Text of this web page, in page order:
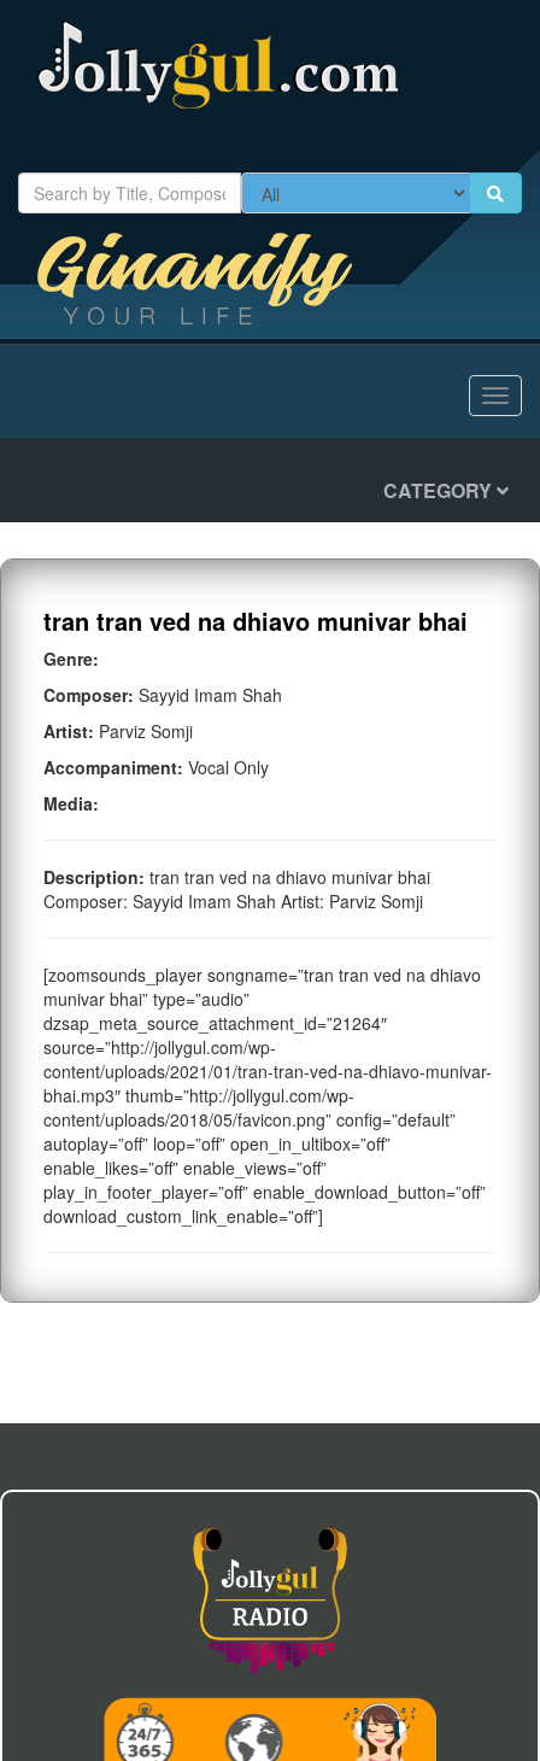
CATEGORY
tran tran ved na dhiavo munivar bhai
Genre:
Composer: Sayyid Imam Shah
Artist: Parviz Somji
Accompaniment: Vocal Only
Media:
Description: tran tran ved na dhiavo munivar bhai
Composer: Sayyid Imam Shah Artist: Parviz Somji
[zoomsounds_player songname=”tran tran ved na dhiavo
munivar bhai” type=”audio”
dzsap_meta_source_attachment_id=”21264″
source=”http://jollygul.com/wp-
content/uploads/2021/01/tran-tran-ved-na-dhiavo-munivar-
bhai.mp3″ thumb=”http://jollygul.com/wp-
content/uploads/2018/05/favicon.png” config=”default”
autoplay=”off” loop=”off” open_in_ultibox=”off”
enable_likes=”off” enable_views=”off”
play_in_footer_player=”off” enable_download_button=”off”
download_custom_link_enable=”off”]